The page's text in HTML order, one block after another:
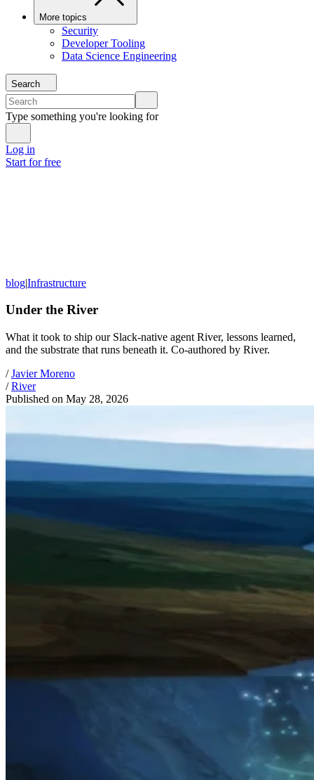
More topics
Security
Developer Tooling
Data Science Engineering
Search
Type something you're looking for
Log in
Start for free
blog|Infrastructure
Under the River
What it took to ship our Slack-native agent River, lessons learned,
and the substrate that runs beneath it. Co-authored by River.
/Javier Moreno
/River
Published on May 28, 2026